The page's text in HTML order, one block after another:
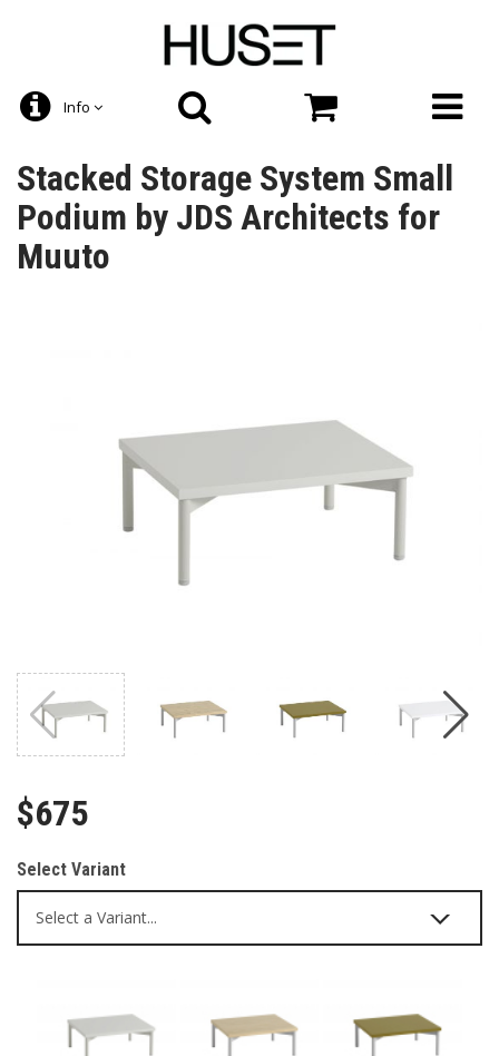
Info
Stacked Storage System Small
Podium by JDS Architects for
Muuto
$675
Select Variant